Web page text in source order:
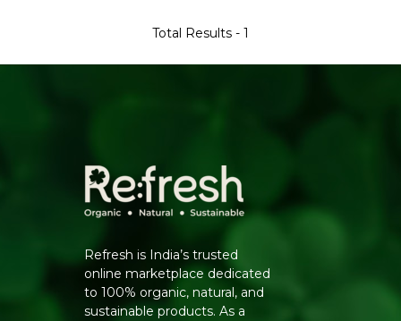
Total Results - 1
Refresh is India’s trusted
online marketplace dedicated
to 100% organic, natural, and
sustainable products. As a